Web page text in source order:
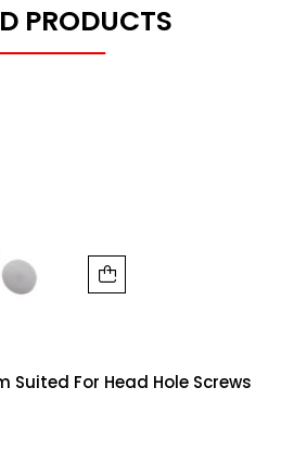
PRODUCTS
Suited For Head Hole Screws